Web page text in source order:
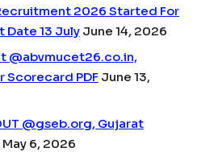
2026 Started For
Date 13 July June 14, 2026
@abvmucet26.co.in,
Scorecard PDF June 13,
@gseb.org, Gujarat
May 6, 2026